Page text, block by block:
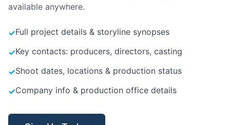
available anywhere.
✓Full project details & storyline synopses
✓Key contacts: producers, directors, casting
✓Shoot dates, locations & production status
✓Company info & production office details